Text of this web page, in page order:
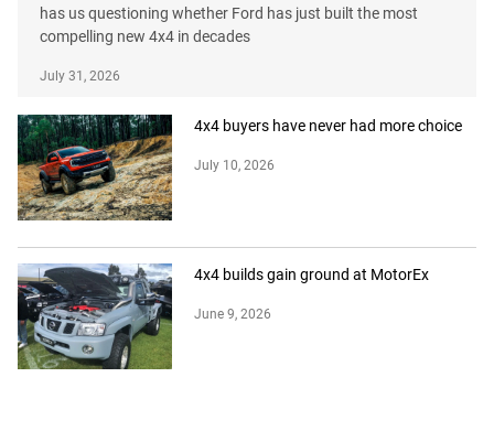
has us questioning whether Ford has just built the most
compelling new 4x4 in decades
July 31, 2026
4x4 buyers have never had more choice
July 10, 2026
4x4 builds gain ground at MotorEx
June 9, 2026